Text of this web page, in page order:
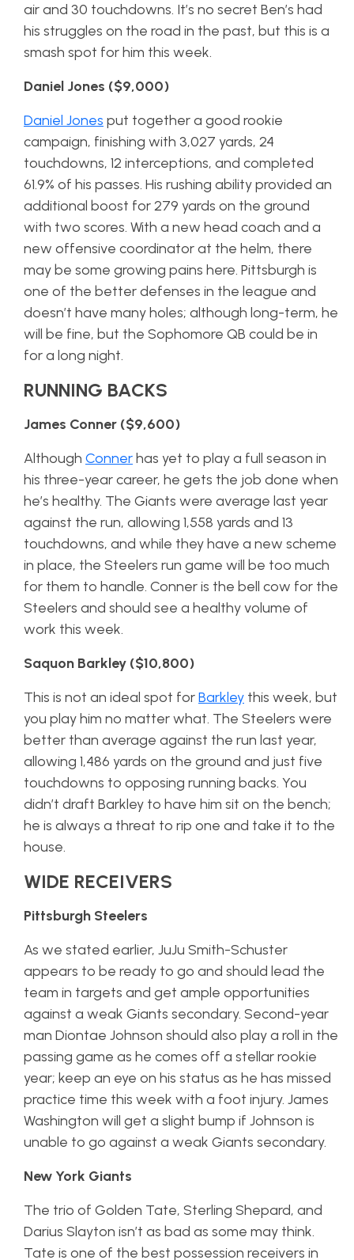
air and 30 touchdowns. It’s no secret Ben’s had
his struggles on the road in the past, but this is a
smash spot for him this week.
Daniel Jones ($9,000)
Daniel Jones put together a good rookie
campaign, finishing with 3,027 yards, 24
touchdowns, 12 interceptions, and completed
61.9% of his passes. His rushing ability provided an
additional boost for 279 yards on the ground
with two scores. With a new head coach and a
new offensive coordinator at the helm, there
may be some growing pains here. Pittsburgh is
one of the better defenses in the league and
doesn’t have many holes; although long-term, he
will be fine, but the Sophomore QB could be in
for a long night.
RUNNING BACKS
James Conner ($9,600)
Although Connerhas yet to play a full season in
his three-year career, he gets the job done when
he’s healthy. The Giants were average last year
against the run, allowing 1,558 yards and 13
touchdowns, and while they have a new scheme
in place, the Steelers run game will be too much
for them to handle. Conner is the bell cow for the
Steelers and should see a healthy volume of
work this week.
Saquon Barkley ($10,800)
This is not an ideal spot forBarkley this week, but
you play him no matter what. The Steelers were
better than average against the run last year,
allowing 1,486 yards on the ground and just five
touchdowns to opposing running backs. You
didn’t draft Barkley to have him sit on the bench;
he is always a threat to rip one and take it to the
house.
WIDE RECEIVERS
Pittsburgh Steelers
As we stated earlier, JuJu Smith-Schuster
appears to be ready to go and should lead the
team in targets and get ample opportunities
against a weak Giants secondary. Second-year
man Diontae Johnson should also play a roll in the
passing game as he comes off a stellar rookie
year; keep an eye on his status as he has missed
practice time this week with a foot injury. James
Washington will get a slight bump if Johnson is
unable to go against a weak Giants secondary.
New York Giants
The trio of Golden Tate, Sterling Shepard, and
Darius Slayton isn’t as bad as some may think.
Tate is one of the best possession receivers in